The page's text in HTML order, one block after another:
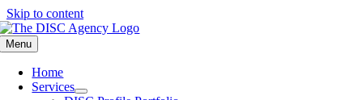
Skip to content
Menu
Home
Services